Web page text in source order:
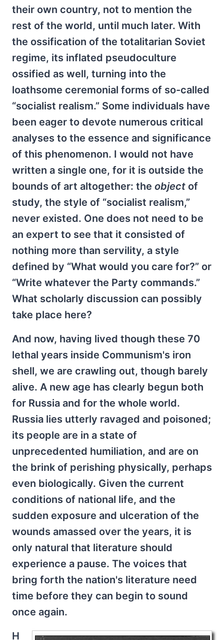
their own country, not to mention the
rest of the world, until much later. With
the ossification of the totalitarian Soviet
regime, its inflated pseudoculture
ossified as well, turning into the
loathsome ceremonial forms of so-called
“socialist realism.” Some individuals have
been eager to devote numerous critical
analyses to the essence and significance
of this phenomenon. I would not have
written a single one, for it is outside the
bounds of art altogether: the object of
study, the style of “socialist realism,”
never existed. One does not need to be
an expert to see that it consisted of
nothing more than servility, a style
defined by “What would you care for?” or
“Write whatever the Party commands.”
What scholarly discussion can possibly
take place here?
And now, having lived though these 70
lethal years inside Communism's iron
shell, we are crawling out, though barely
alive. A new age has clearly begun both
for Russia and for the whole world.
Russia lies utterly ravaged and poisoned;
its people are in a state of
unprecedented humiliation, and are on
the brink of perishing physically, perhaps
even biologically. Given the current
conditions of national life, and the
sudden exposure and ulceration of the
wounds amassed over the years, it is
only natural that literature should
experience a pause. The voices that
bring forth the nation's literature need
time before they can begin to sound
once again.
H